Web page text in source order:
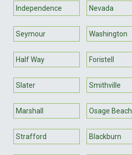
Independence Nevada
Seymour Washington
Half Way Foristell
Slater Smithville
Marshall Osage Beach
Strafford Blackburn